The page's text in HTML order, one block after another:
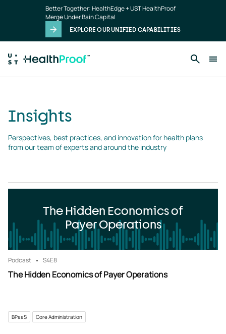
Better Together: HealthEdge + UST HealthProof
Merge Under Bain Capital
EXPLORE OUR UNIFIED CAPABILITIES
Insights
Perspectives, best practices, and innovation for health plans
from our team of experts and around the industry
The Hidden Economics of
Payer Operations
Podcast S4E8
The Hidden Economics of Payer Operations
BPaaS Core Administration